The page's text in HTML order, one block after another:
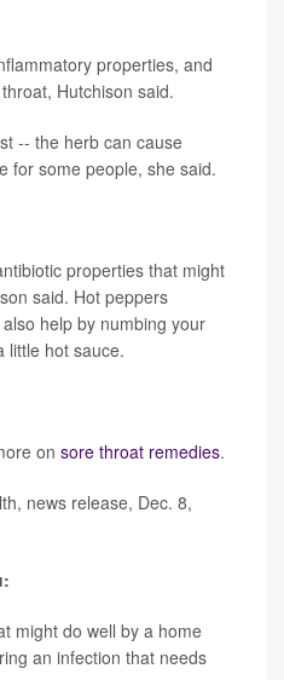
properties, and
Hutchison said.
-- the herb can cause
for some people, she said.
properties that might
said. Hot peppers
help by numbing your
little hot sauce.
on sore throat remedies.
news release, Dec. 8,
might do well by a home
an infection that needs